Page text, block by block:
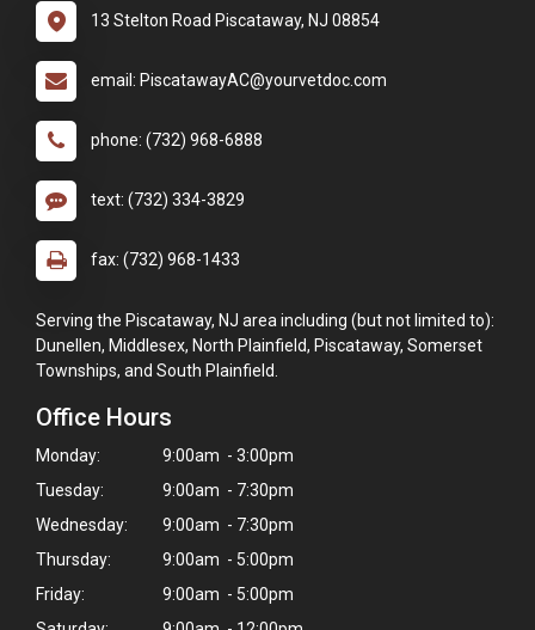
Hi! Click me to book an appointment
Powered By
13 Stelton Road Piscataway, NJ 08854
email: PiscatawayAC@yourvetdoc.com
phone: (732) 968-6888
text: (732) 334-3829
fax: (732) 968-1433
Serving the Piscataway, NJ area including (but not limited to):
Dunellen, Middlesex, North Plainfield, Piscataway, Somerset
Townships, and South Plainfield.
Office Hours
Monday:
9:00am - 3:00pm
Tuesday:
9:00am - 7:30pm
Wednesday:
9:00am - 7:30pm
Thursday:
9:00am - 5:00pm
Friday:
9:00am - 5:00pm